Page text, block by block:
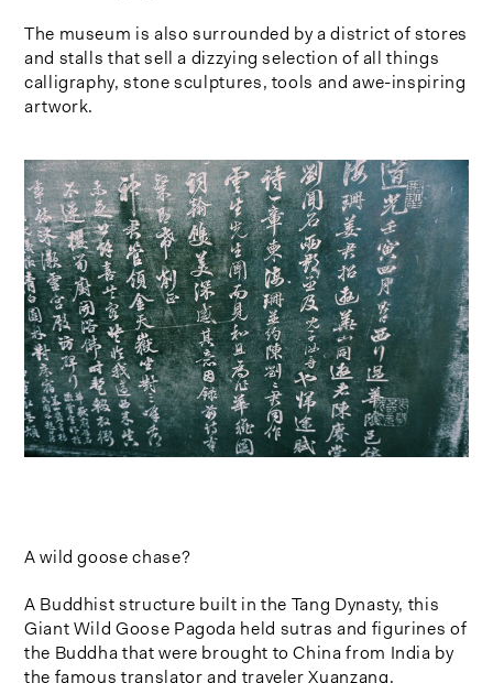
The museum is also surrounded by a district of stores
and stalls that sell a dizzying selection of all things
calligraphy, stone sculptures, tools and awe-inspiring
artwork.
A wild goose chase?
A Buddhist structure built in the Tang Dynasty, this
Giant Wild Goose Pagoda held sutras and figurines of
the Buddha that were brought to China from India by
the famous translator and traveler Xuanzang.